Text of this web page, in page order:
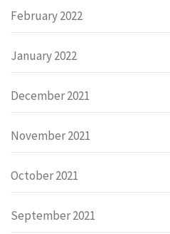
February 2022
January 2022
December 2021
November 2021
October 2021
September 2021